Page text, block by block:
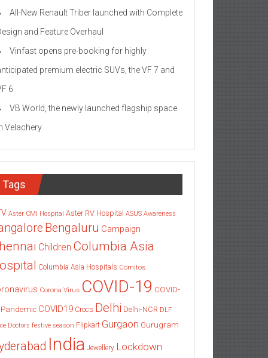
All-New Renault Triber launched with Complete
and Feature Overhaul
Vinfast opens pre-booking for highly
premium electric SUVs, the VF 7 and
6
VB World, the newly launched flagship space
Velachery
Tags
Aster CMI Hospital Aster RV Hospital ASUS Awareness
Bengaluru Campaign
Children Columbia Asia
Columbia Asia Hospitals Cornitos
Corona Virus COVID-19 COVID-
Pandemic COVID19 Crocs Delhi Delhi-NCR DLF
Doctors festive season Flipkart Gurgaon Gurugram
India Jewellery Lockdown